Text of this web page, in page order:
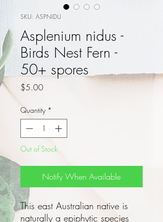
SKU: ASPNIDU
Asplenium nidus -
Birds Nest Fern -
50+ spores
$5.00Price
Quantity *
Out of Stock
Notify When Available
This east Australian native is
naturally a epiphytic species